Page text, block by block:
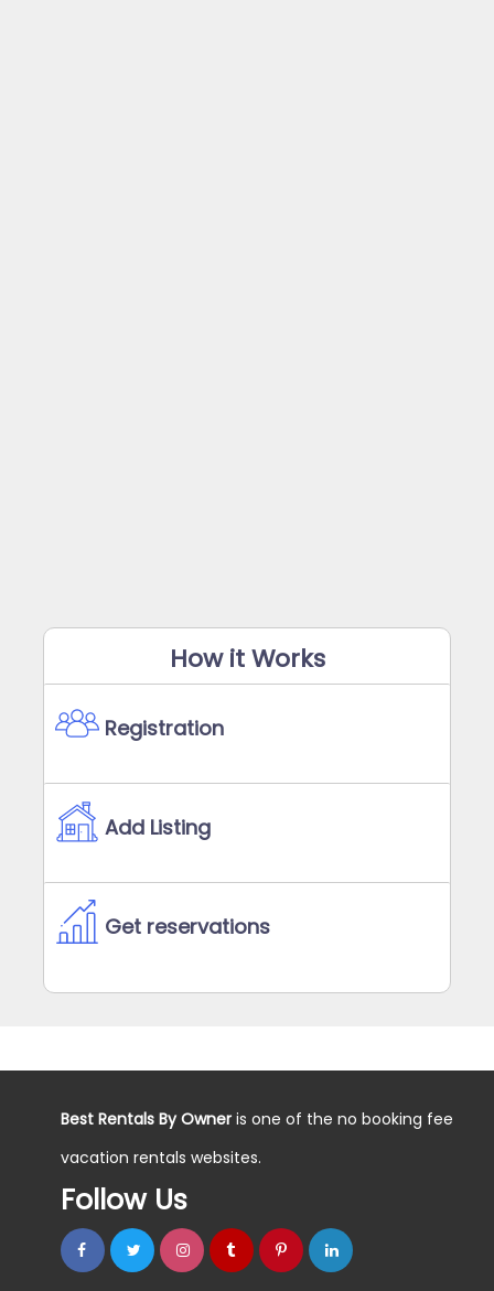
How it Works
Registration
Add Listing
Get reservations
Best Rentals By Owner is one of the no booking fee
vacation rentals websites.
Follow Us